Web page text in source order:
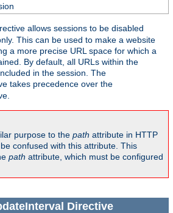
allows sessions to be disabled
This can be used to make a website
a more precise URL space for which a
By default, all URLs within the
in the session. The
takes precedence over the
purpose to the path attribute in HTTP
confused with this attribute. This
path attribute, which must be configured
Directive